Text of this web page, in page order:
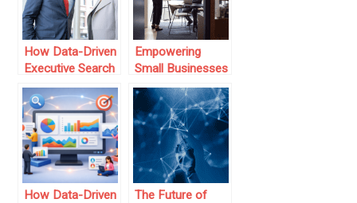
How Data-Driven
Executive Search
is Revolutionizing
Leadership Hiring
Empowering
Small Businesses
with Data-Driven
Insights: The
Benefits of
Advisory
Consulting
How Data-Driven
The Future of